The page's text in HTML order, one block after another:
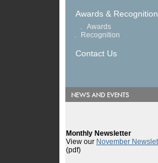
Awards & Recognition
. Awards
.
Recognition
Contact Us